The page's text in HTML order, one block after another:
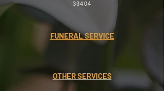
33404
FUNERAL SERVICE
OTHER SERVICES